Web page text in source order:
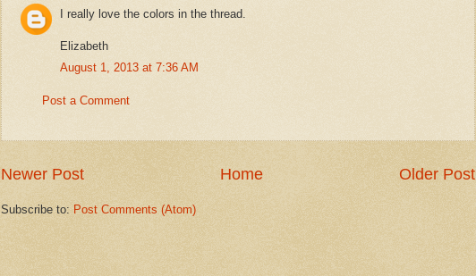
I really love the colors in the thread.
Elizabeth
August 1, 2013 at 7:36 AM
Post a Comment
Newer Post Older Post
Home
Subscribe to: Post Comments (Atom)